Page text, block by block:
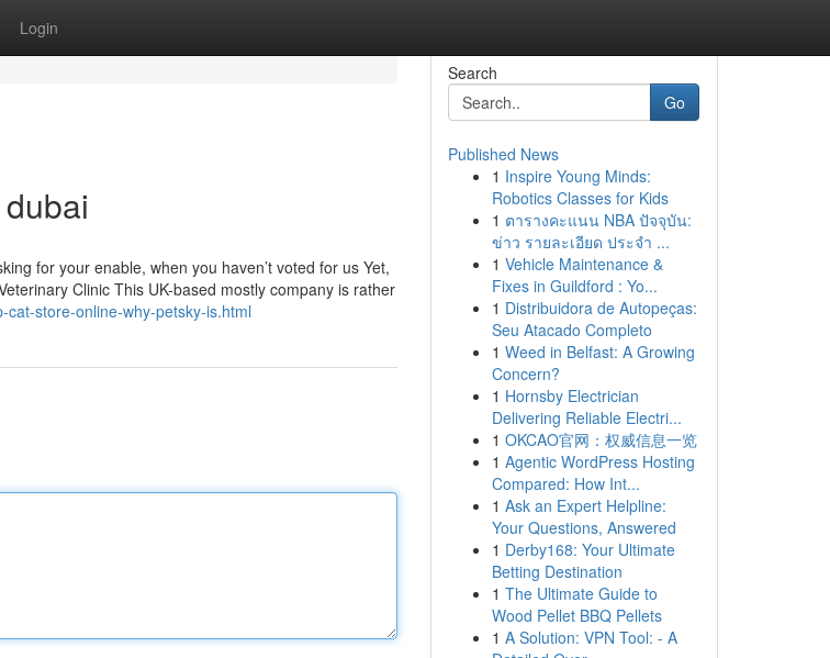
Login
for your enable, when you haven’t voted for us Yet,
Clinic This UK-based mostly company is rather
store-online-why-petsky-is.html
Search
Go
Published News
1 Inspire Young Minds:
Robotics Classes for Kids
1 ตารางคะแนน NBA ปัจจุบัน:
ข่าว รายละเอียด ประจำ ...
1 Vehicle Maintenance &
Fixes in Guildford : Yo...
1 Distribuidora de Autopeças:
Seu Atacado Completo
1 Weed in Belfast: A Growing
Concern?
1 Hornsby Electrician
Delivering Reliable Electri...
1 OKCAO官网：权威信息一览
1 Agentic WordPress Hosting
Compared: How Int...
1 Ask an Expert Helpline:
Your Questions, Answered
1 Derby168: Your Ultimate
Betting Destination
1 The Ultimate Guide to
Wood Pellet BBQ Pellets
1 A Solution: VPN Tool: - A